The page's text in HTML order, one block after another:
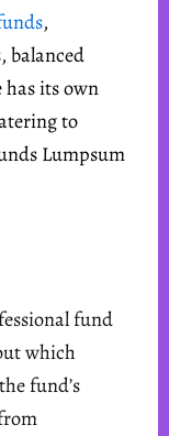
,
balanced
its own
to
Lumpsum
fund
which
fund’s